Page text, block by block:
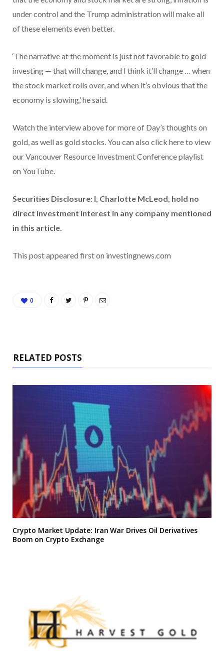
under control and the Trump administration will make all
of these elements even better.
‘The narrative at the moment is just not favorable to gold
investing — that will change, and I think it’ll change … when
the stock market rolls over, and when it’s obvious that the
economy is slowing,’ he said.
Watch the interview above for more of Day’s thoughts on
gold, as well as gold stocks. You can also click here to view
our Vancouver Resource Investment Conference playlist
on YouTube.
Securities Disclosure: I, Charlotte McLeod, hold no
direct investment interest in any company mentioned
in this article.
This post appeared first on investingnews.com
0
RELATED POSTS
Crypto Market Update: Iran War Drives Oil Derivatives
Boom on Crypto Exchange